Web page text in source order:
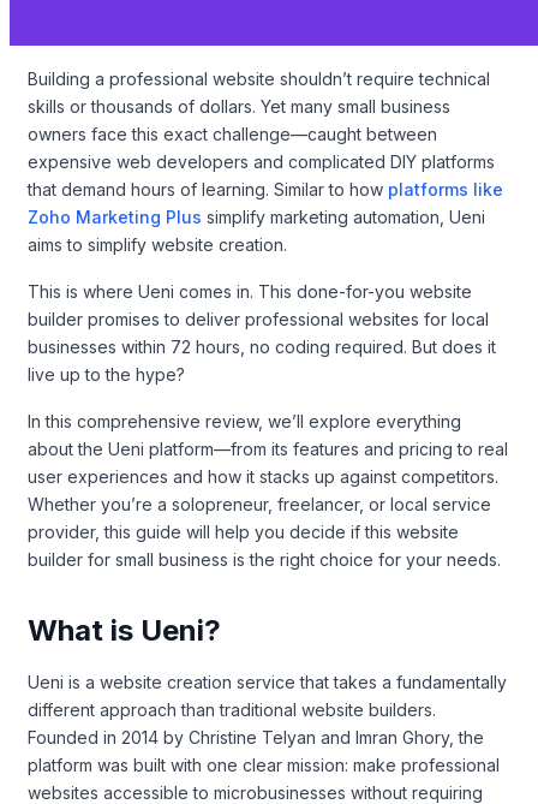
Building a professional website shouldn’t require technical
skills or thousands of dollars. Yet many small business
owners face this exact challenge—caught between
expensive web developers and complicated DIY platforms
that demand hours of learning. Similar to how platforms like
Zoho Marketing Plus simplify marketing automation, Ueni
aims to simplify website creation.
This is where Ueni comes in. This done-for-you website
builder promises to deliver professional websites for local
businesses within 72 hours, no coding required. But does it
live up to the hype?
In this comprehensive review, we’ll explore everything
about the Ueni platform—from its features and pricing to real
user experiences and how it stacks up against competitors.
Whether you’re a solopreneur, freelancer, or local service
provider, this guide will help you decide if this website
builder for small business is the right choice for your needs.
What is Ueni?
Ueni is a website creation service that takes a fundamentally
different approach than traditional website builders.
Founded in 2014 by Christine Telyan and Imran Ghory, the
platform was built with one clear mission: make professional
websites accessible to microbusinesses without requiring